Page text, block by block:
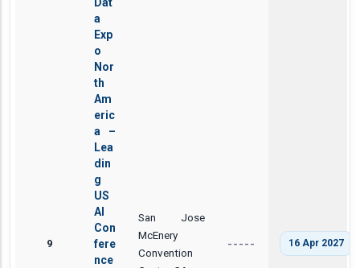
9
a
Exp
o
Nor
th
Am
eric
a –
Lea
din
g
US
AI
Con
fere
nce
San Jose
McEnery
Convention
----- 16 Apr 2027